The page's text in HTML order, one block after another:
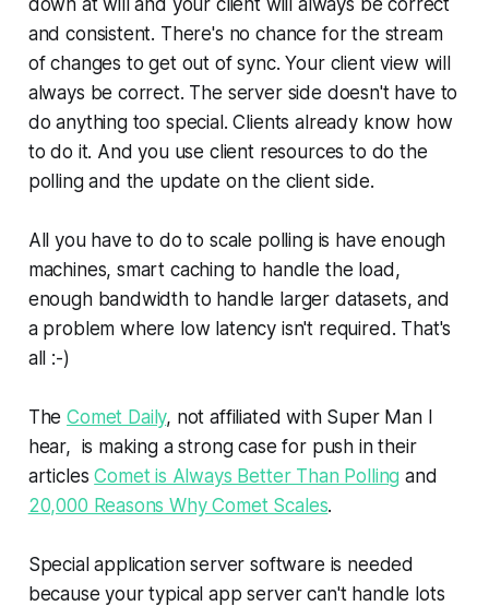
and consistent. There's no chance for the stream
of changes to get out of sync. Your client view will
always be correct. The server side doesn't have to
do anything too special. Clients already know how
to do it. And you use client resources to do the
polling and the update on the client side.
All you have to do to scale polling is have enough
machines, smart caching to handle the load,
enough bandwidth to handle larger datasets, and
a problem where low latency isn't required. That's
all :-)
TheComet Daily, not affiliated with Super Man I
hear, is making a strong case for push in their
articlesComet is Always Better Than Polling and
20,000 Reasons Why Comet Scales.
Special application server software is needed
because your typical app server can't handle lots